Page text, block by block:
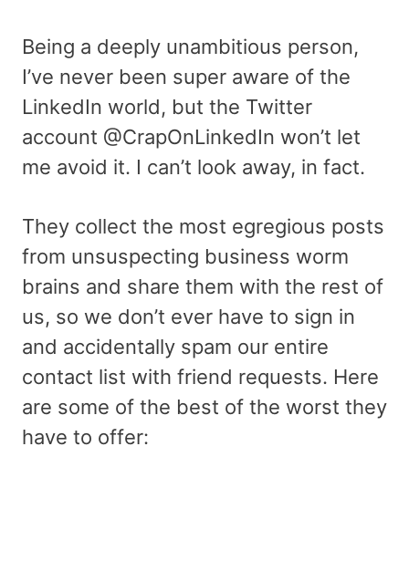
Being a deeply unambitious person,
I’ve never been super aware of the
LinkedIn world, but the Twitter
account @CrapOnLinkedIn won’t let
me avoid it. I can’t look away, in fact.
They collect the most egregious posts
from unsuspecting business worm
brains and share them with the rest of
us, so we don’t ever have to sign in
and accidentally spam our entire
contact list with friend requests. Here
are some of the best of the worst they
have to offer: